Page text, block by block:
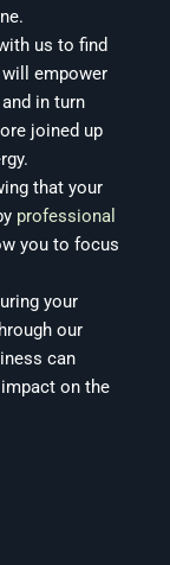
us to find
empower
in turn
joined up
that your
professional
you to focus
your
our
can
on the